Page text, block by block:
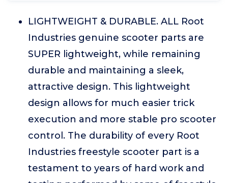
LIGHTWEIGHT & DURABLE. ALL Root
Industries genuine scooter parts are
SUPER lightweight, while remaining
durable and maintaining a sleek,
attractive design. This lightweight
design allows for much easier trick
execution and more stable pro scooter
control. The durability of every Root
Industries freestyle scooter part is a
testament to years of hard work and